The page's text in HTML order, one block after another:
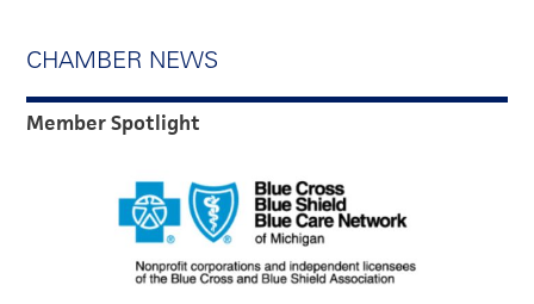
CHAMBER NEWS
Member Spotlight